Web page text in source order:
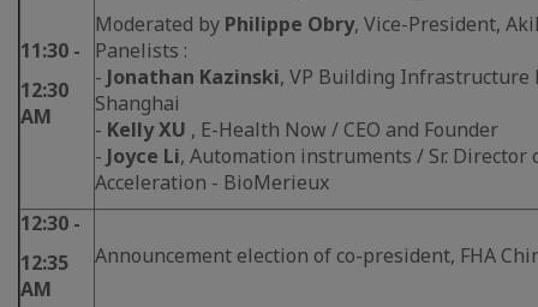
11:30 -
12:30
AM
Moderated by Philippe Obry, Vice-President,
Panelists :
- Jonathan Kazinski, VP Building Infrastructure
Shanghai
- Kelly XU , E-Health Now / CEO and Founder
- Joyce Li, Automation instruments / Sr. Director
Acceleration - BioMerieux
12:30 -
12:35
AM
Announcement election of co-president, FHA